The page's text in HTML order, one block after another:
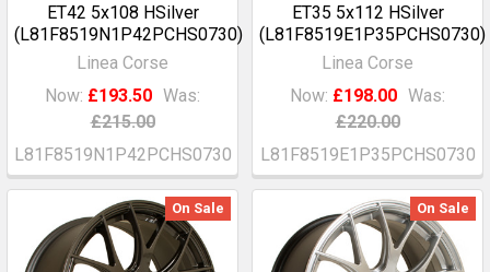
ET42 5x108 HSilver
(L81F8519N1P42PCHS0730)
Linea Corse
Now: £193.50 Was:
£215.00
L81F8519N1P42PCHS0730
ET35 5x112 HSilver
(L81F8519E1P35PCHS0730)
Linea Corse
Now: £198.00 Was:
£220.00
L81F8519E1P35PCHS0730
On Sale On Sale